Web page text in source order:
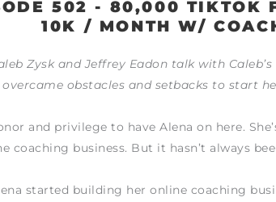
502 - 80,000 TIKTOK
10K / MONTH W/
Zysk and Jeffrey Eadon talk with
overcame obstacles and setbacks to start
and privilege to have Alena on here.
coaching business. But it hasn’t always
started building her online coaching